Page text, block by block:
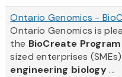
Ontario Genomics -
Ontario Genomics is
the BioCreate Program
sized enterprises
engineering biology...